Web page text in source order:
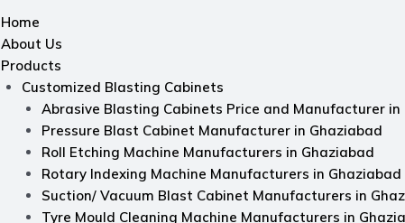
Home
About Us
Products
Customized Blasting Cabinets
Abrasive Blasting Cabinets Price and Manufacturer in
Pressure Blast Cabinet Manufacturer in Ghaziabad
Roll Etching Machine Manufacturers in Ghaziabad
Rotary Indexing Machine Manufacturers in Ghaziabad
Suction/ Vacuum Blast Cabinet Manufacturers in
Tyre Mould Cleaning Machine Manufacturers in